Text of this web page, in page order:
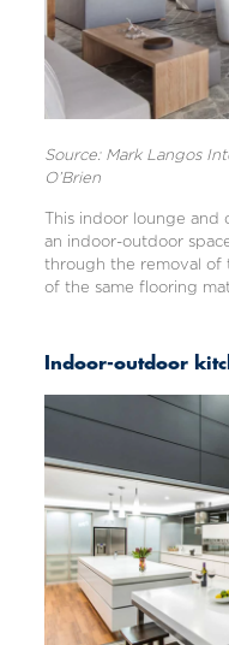
Source: Mark Langos
O’Brien
This indoor lounge
an indoor-outdoor
through the removal of
of the same flooring
Indoor-outdoor